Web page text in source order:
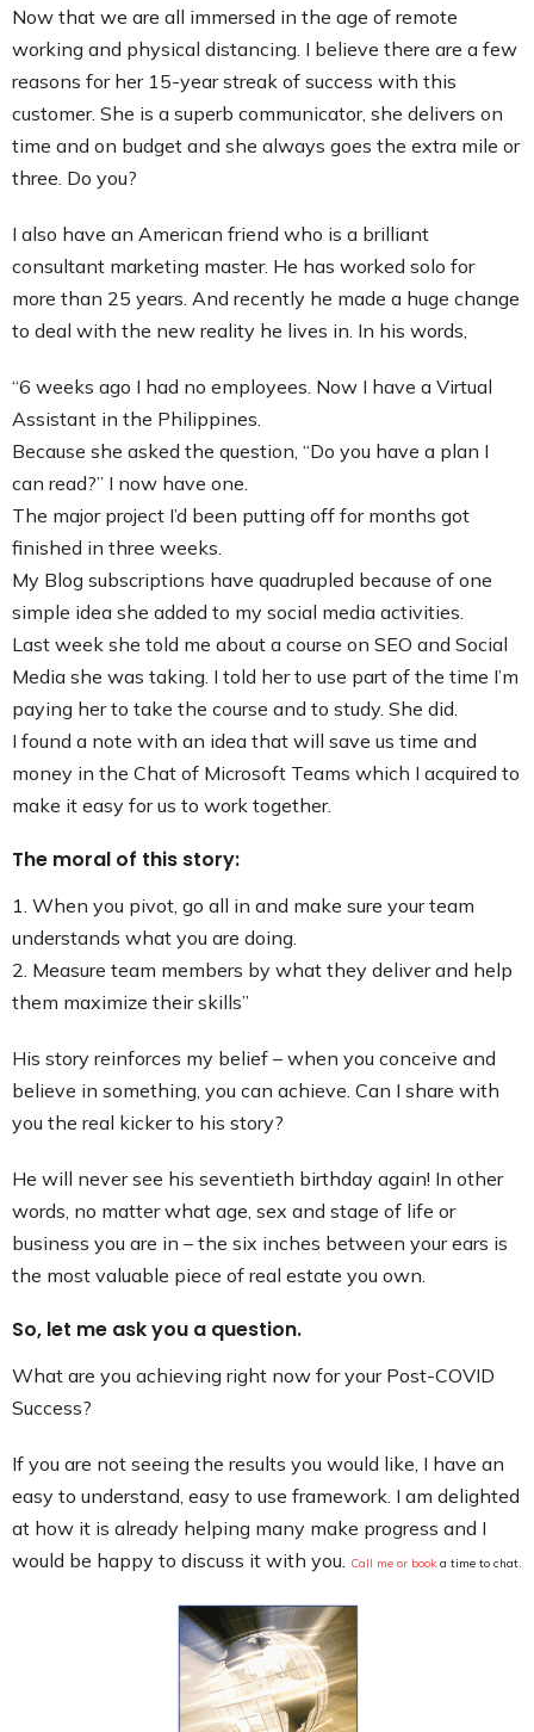
Now that we are all immersed in the age of remote
working and physical distancing. I believe there are a few
reasons for her 15-year streak of success with this
customer. She is a superb communicator, she delivers on
time and on budget and she always goes the extra mile or
three. Do you?
I also have an American friend who is a brilliant
consultant marketing master. He has worked solo for
more than 25 years. And recently he made a huge change
to deal with the new reality he lives in. In his words,
“6 weeks ago I had no employees. Now I have a Virtual
Assistant in the Philippines.
Because she asked the question, “Do you have a plan I
can read?” I now have one.
The major project I’d been putting off for months got
finished in three weeks.
My Blog subscriptions have quadrupled because of one
simple idea she added to my social media activities.
Last week she told me about a course on SEO and Social
Media she was taking. I told her to use part of the time I’m
paying her to take the course and to study. She did.
I found a note with an idea that will save us time and
money in the Chat of Microsoft Teams which I acquired to
make it easy for us to work together.
The moral of this story:
1. When you pivot, go all in and make sure your team
understands what you are doing.
2. Measure team members by what they deliver and help
them maximize their skills”
His story reinforces my belief – when you conceive and
believe in something, you can achieve. Can I share with
you the real kicker to his story?
He will never see his seventieth birthday again! In other
words, no matter what age, sex and stage of life or
business you are in – the six inches between your ears is
the most valuable piece of real estate you own.
So, let me ask you a question.
What are you achieving right now for your Post-COVID
Success?
If you are not seeing the results you would like, I have an
easy to understand, easy to use framework. I am delighted
at how it is already helping many make progress and I
would be happy to discuss it with you.
Call me or booka time to chat.